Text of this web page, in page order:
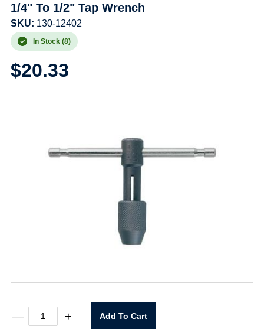
1/4" To 1/2" Tap Wrench
SKU: 130-12402
In Stock (8)
$20.33
—
1/4"
+ Add To Cart